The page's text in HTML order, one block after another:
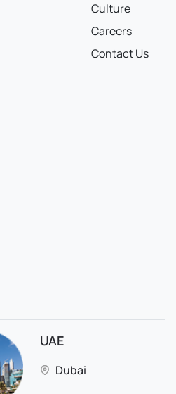
Culture
Careers
Contact Us
UAE
Dubai